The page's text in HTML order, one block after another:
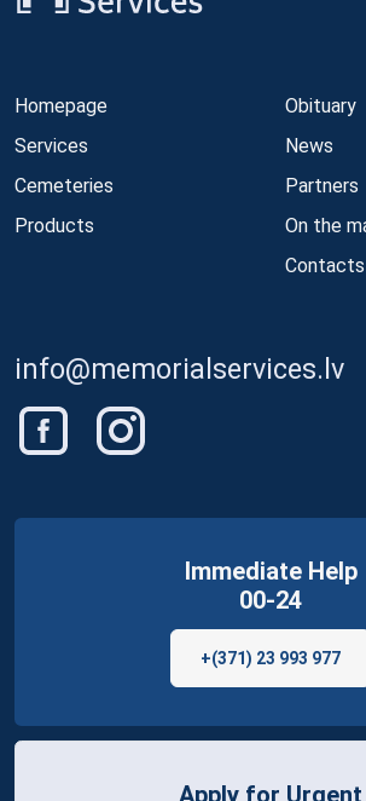
Homepage
Services
Cemeteries
Products
Obituary
News
Partners
On the
Contacts
info@memorialservices.lv
Immediate Help
00-24
+(371) 23 993 977